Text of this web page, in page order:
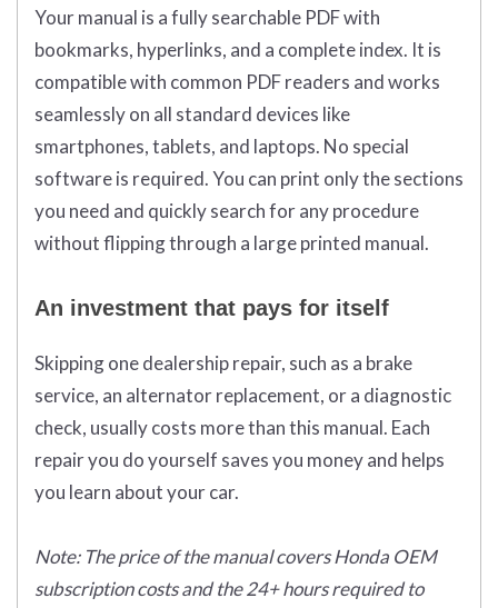
Your manual is a fully searchable PDF with
bookmarks, hyperlinks, and a complete index. It is
compatible with common PDF readers and works
seamlessly on all standard devices like
smartphones, tablets, and laptops. No special
software is required. You can print only the sections
you need and quickly search for any procedure
without flipping through a large printed manual.
An investment that pays for itself
Skipping one dealership repair, such as a brake
service, an alternator replacement, or a diagnostic
check, usually costs more than this manual. Each
repair you do yourself saves you money and helps
you learn about your car.
Note: The price of the manual covers Honda OEM
subscription costs and the 24+ hours required to